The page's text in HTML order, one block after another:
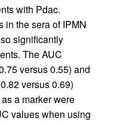
with Pdac.
in the sera of IPMN
significantly
The AUC
versus 0.55) and
versus 0.69)
a marker were
values when using